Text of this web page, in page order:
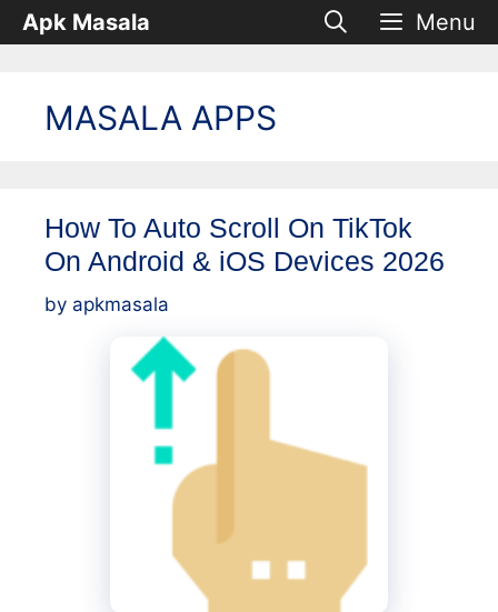
SkipApk Masala Menu
MASALA APPS
How To Auto Scroll On TikTok
On Android & iOS Devices 2026
by apkmasala